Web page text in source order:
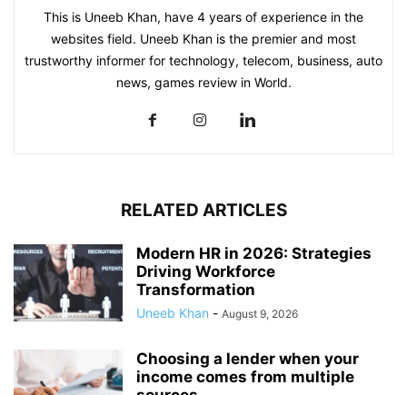
This is Uneeb Khan, have 4 years of experience in the
websites field. Uneeb Khan is the premier and most
trustworthy informer for technology, telecom, business, auto
news, games review in World.
RELATED ARTICLES
Modern HR in 2026: Strategies
Driving Workforce
Transformation
Uneeb Khan - August 9, 2026
Choosing a lender when your
income comes from multiple